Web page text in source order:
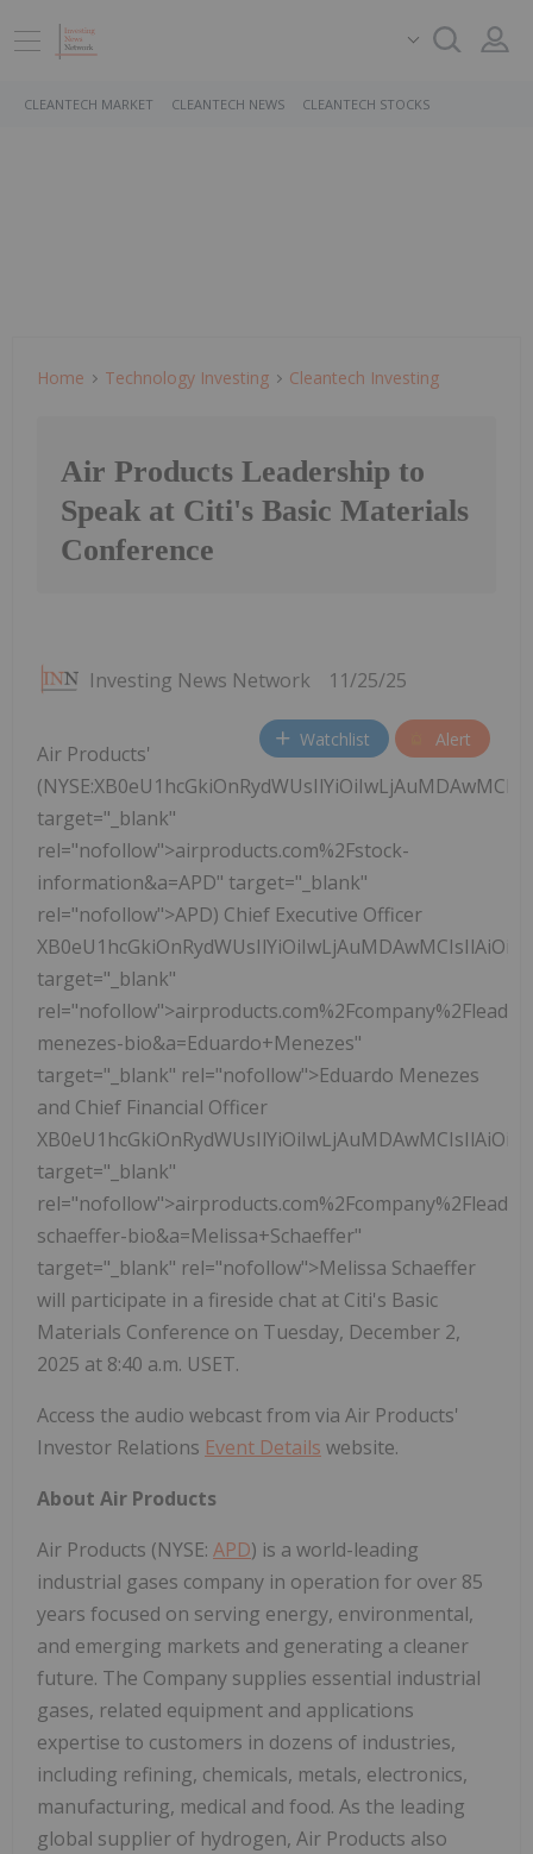
CLEANTECH MARKET CLEANTECH NEWS CLEANTECH STOCKS
Home Technology Investing Cleantech Investing
Air Products Leadership to
Speak at Citi's Basic Materials
Conference
Investing News Network 11/25/25
Watchlist Alert
Air Products'
target="_blank"
rel="nofollow">airproducts.com%2Fstock-
information&a=APD" target="_blank"
rel="nofollow">APD) Chief Executive Officer
target="_blank"
menezes-bio&a=Eduardo+Menezes"
target="_blank" rel="nofollow">Eduardo Menezes
and Chief Financial Officer
target="_blank"
schaeffer-bio&a=Melissa+Schaeffer"
target="_blank" rel="nofollow">Melissa Schaeffer
will participate in a fireside chat at Citi's Basic
Materials Conference on Tuesday, December 2,
2025 at 8:40 a.m. USET.
Access the audio webcast from via Air Products'
Investor Relations Event Details website.
About Air Products
Air Products (NYSE: APD) is a world-leading
industrial gases company in operation for over 85
years focused on serving energy, environmental,
and emerging markets and generating a cleaner
future. The Company supplies essential industrial
gases, related equipment and applications
expertise to customers in dozens of industries,
including refining, chemicals, metals, electronics,
manufacturing, medical and food. As the leading
global supplier of hydrogen, Air Products also